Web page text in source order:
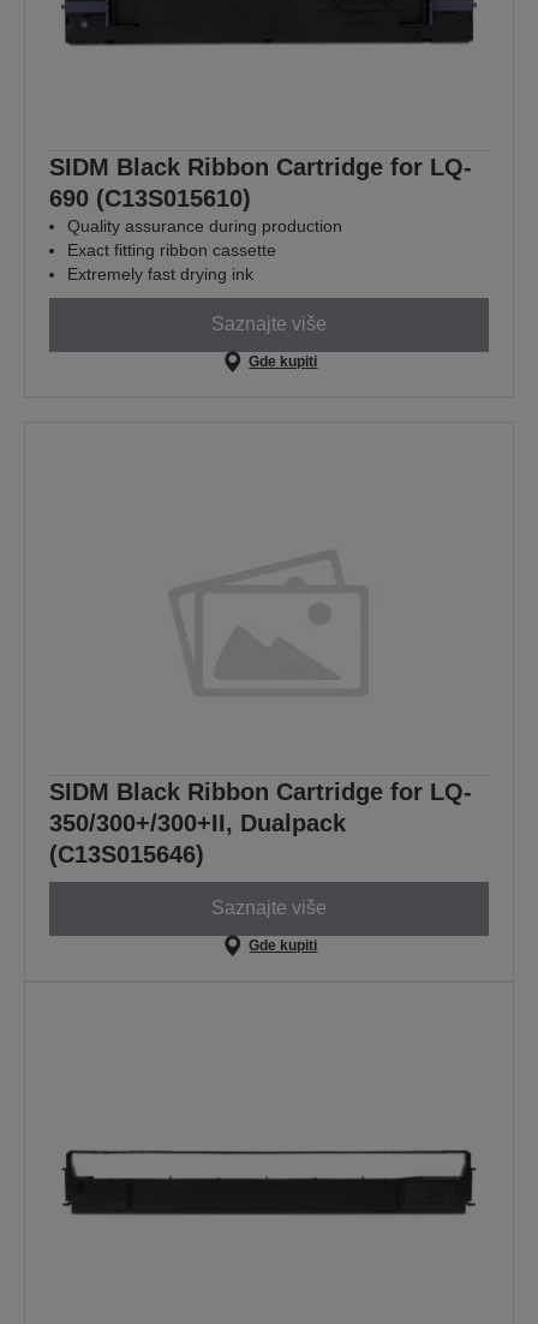
SIDM Black Ribbon Cartridge for LQ-
690 (C13S015610)
Quality assurance during production
Exact fitting ribbon cassette
Extremely fast drying ink
Saznajte više
Gde kupiti
SIDM Black Ribbon Cartridge for LQ-
350/300+/300+II, Dualpack
(C13S015646)
Saznajte više
Gde kupiti